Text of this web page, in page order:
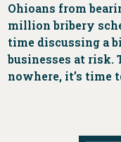
Ohioans from
million bribery
time discussing a
businesses at risk.
nowhere, it’s time